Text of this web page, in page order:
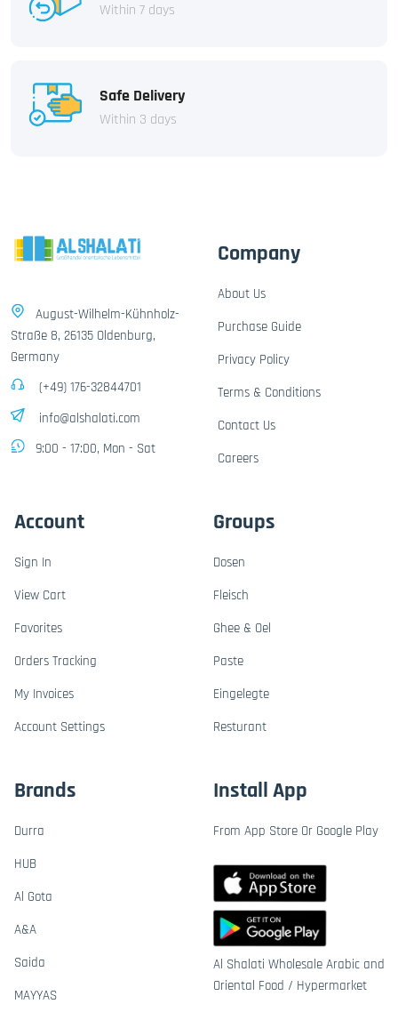
Within 7 days
Safe Delivery
Within 3 days
August-Wilhelm-Kühnholz-
Straße 8, 26135 Oldenburg,
Germany
(+49) 176-32844701
info@alshalati.com
9:00 - 17:00, Mon - Sat
Company
About Us
Purchase Guide
Privacy Policy
Terms & Conditions
Contact Us
Careers
Account
Sign In
View Cart
Favorites
Orders Tracking
My Invoices
Account Settings
Groups
Dosen
Fleisch
Ghee & Oel
Paste
Eingelegte
Resturant
Brands
Durra
HUB
Al Gota
A&A
Saida
MAYYAS
Install App
From App Store Or Google Play
Al Shalati Wholesale Arabic and
Oriental Food / Hypermarket